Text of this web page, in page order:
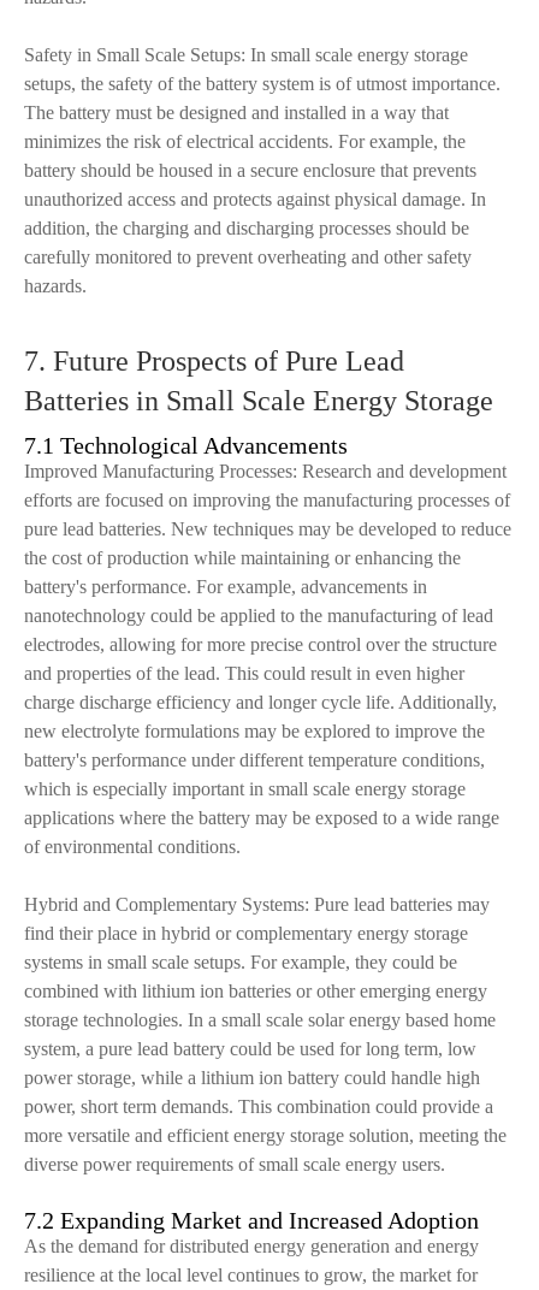
Safety in Small Scale Setups: In small scale energy storage
setups, the safety of the battery system is of utmost importance.
The battery must be designed and installed in a way that
minimizes the risk of electrical accidents. For example, the
battery should be housed in a secure enclosure that prevents
unauthorized access and protects against physical damage. In
addition, the charging and discharging processes should be
carefully monitored to prevent overheating and other safety
hazards.
7. Future Prospects of Pure Lead
Batteries in Small Scale Energy Storage
7.1 Technological Advancements
Improved Manufacturing Processes: Research and development
efforts are focused on improving the manufacturing processes of
pure lead batteries. New techniques may be developed to reduce
the cost of production while maintaining or enhancing the
battery's performance. For example, advancements in
nanotechnology could be applied to the manufacturing of lead
electrodes, allowing for more precise control over the structure
and properties of the lead. This could result in even higher
charge discharge efficiency and longer cycle life. Additionally,
new electrolyte formulations may be explored to improve the
battery's performance under different temperature conditions,
which is especially important in small scale energy storage
applications where the battery may be exposed to a wide range
of environmental conditions.
Hybrid and Complementary Systems: Pure lead batteries may
find their place in hybrid or complementary energy storage
systems in small scale setups. For example, they could be
combined with lithium ion batteries or other emerging energy
storage technologies. In a small scale solar energy based home
system, a pure lead battery could be used for long term, low
power storage, while a lithium ion battery could handle high
power, short term demands. This combination could provide a
more versatile and efficient energy storage solution, meeting the
diverse power requirements of small scale energy users.
7.2 Expanding Market and Increased Adoption
As the demand for distributed energy generation and energy
resilience at the local level continues to grow, the market for